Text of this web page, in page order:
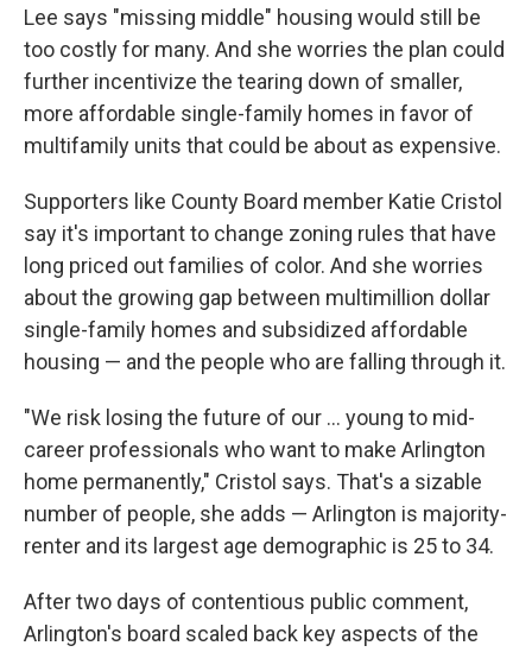
Lee says "missing middle" housing would still be
too costly for many. And she worries the plan could
further incentivize the tearing down of smaller,
more affordable single-family homes in favor of
multifamily units that could be about as expensive.
Supporters like County Board member Katie Cristol
say it's important to change zoning rules that have
long priced out families of color. And she worries
about the growing gap between multimillion dollar
single-family homes and subsidized affordable
housing — and the people who are falling through it.
"We risk losing the future of our ... young to mid-
career professionals who want to make Arlington
home permanently," Cristol says. That's a sizable
number of people, she adds — Arlington is majority-
renter and its largest age demographic is 25 to 34.
After two days of contentious public comment,
Arlington's board scaled back key aspects of the